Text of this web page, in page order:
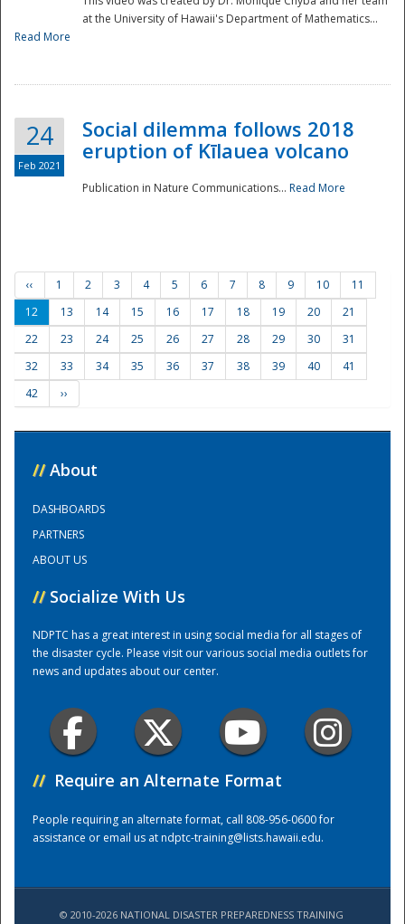
Preparedness
Training Center
at the University of Hawaii's Department of Mathematics...
Read More
24
Feb 2021
Social dilemma follows 2018
eruption of Kīlauea volcano
Publication in Nature Communications... Read More
‹‹ 1 2 3 4 5 6 7 8 9 10
11
12
13 14 15 16 17 18 19 20
21
22
23 24 25 26 27 28 29 30
31
32
33 34 35 36 37 38 39 40
41
42
››
// About
DASHBOARDS
PARTNERS
ABOUT US
// Socialize With Us
NDPTC has a great interest in using social media for all stages of
the disaster cycle. Please visit our various social media outlets for
news and updates about our center.
// Require an Alternate Format
People requiring an alternate format, call 808-956-0600 for
assistance or email us atndptc-training@lists.hawaii.edu.
© 2010-2026 NATIONAL DISASTER PREPAREDNESS TRAINING